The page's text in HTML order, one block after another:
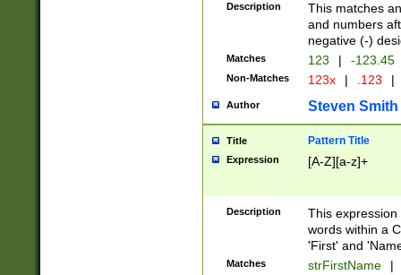
Description
This matches
and numbers
negative (-)
Matches 123 | -123.45
Non-Matches 123x | .123 |
Author Steven Smith
Title Pattern Title
Expression [A-Z][a-z]+
Description
This
words within a
'First' and
Matches strFirstName |